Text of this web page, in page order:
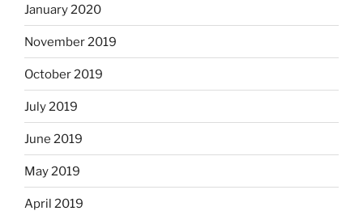
January 2020
November 2019
October 2019
July 2019
June 2019
May 2019
April 2019